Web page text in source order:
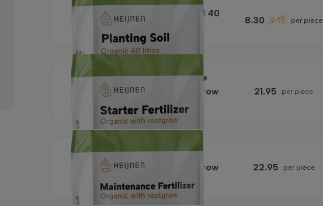
Organic Planting Soil 40
litres
8.30 9.15 per piece
Organic Maintenance
Fertilizer with rootgrow
7 kg
21.95 per piece
Organic Starter
Fertilizer with rootgrow
7 kg
22.95 per piece